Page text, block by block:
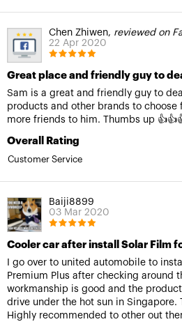
Chen Zhiwen, reviewed on
22 Apr 2020
Great place and friendly guy to
Sam is a great and friendly guy to
products and other brands to choose
more friends to him. Thumbs up
Overall Rating
Customer Service
Baiji8899
03 Mar 2020
Cooler car after install Solar Film
I go over to united automobile to
Premium Plus after checking around
workmanship is good and the
drive under the hot sun in Singapore.
Highly recommended to other out